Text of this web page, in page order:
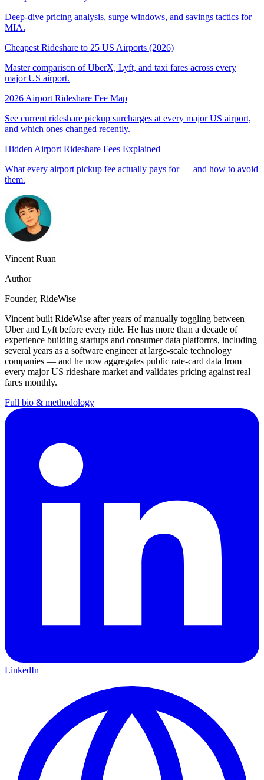
Deep-dive pricing analysis, surge windows, and savings tactics for
MIA.
Cheapest Rideshare to 25 US Airports (2026)
Master comparison of UberX, Lyft, and taxi fares across every
major US airport.
2026 Airport Rideshare Fee Map
See current rideshare pickup surcharges at every major US airport,
and which ones changed recently.
Hidden Airport Rideshare Fees Explained
What every airport pickup fee actually pays for — and how to avoid
them.
Vincent Ruan
Author
Founder, RideWise
Vincent built RideWise after years of manually toggling between
Uber and Lyft before every ride. He has more than a decade of
experience building startups and consumer data platforms, including
several years as a software engineer at large-scale technology
companies — and he now aggregates public rate-card data from
every major US rideshare market and validates pricing against real
fares monthly.
Full bio & methodology
LinkedIn